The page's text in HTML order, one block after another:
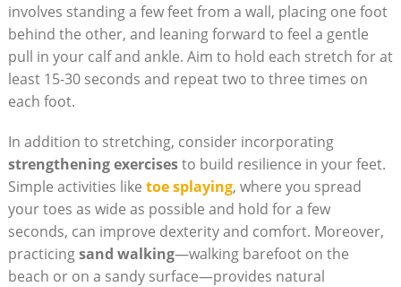
involves standing a few feet from a wall, placing one foot
behind the other, and leaning forward to feel a gentle
pull in your calf and ankle. Aim to hold each stretch for at
least 15-30 seconds and repeat two to three times on
each foot.
In addition to stretching, consider incorporating
strengthening exercisesto build resilience in your feet.
Simple activities like toe splaying, where you spread
your toes as wide as possible and hold for a few
seconds, can improve dexterity and comfort. Moreover,
practicingsand walking—walking barefoot on the
beach or on a sandy surface—provides natural